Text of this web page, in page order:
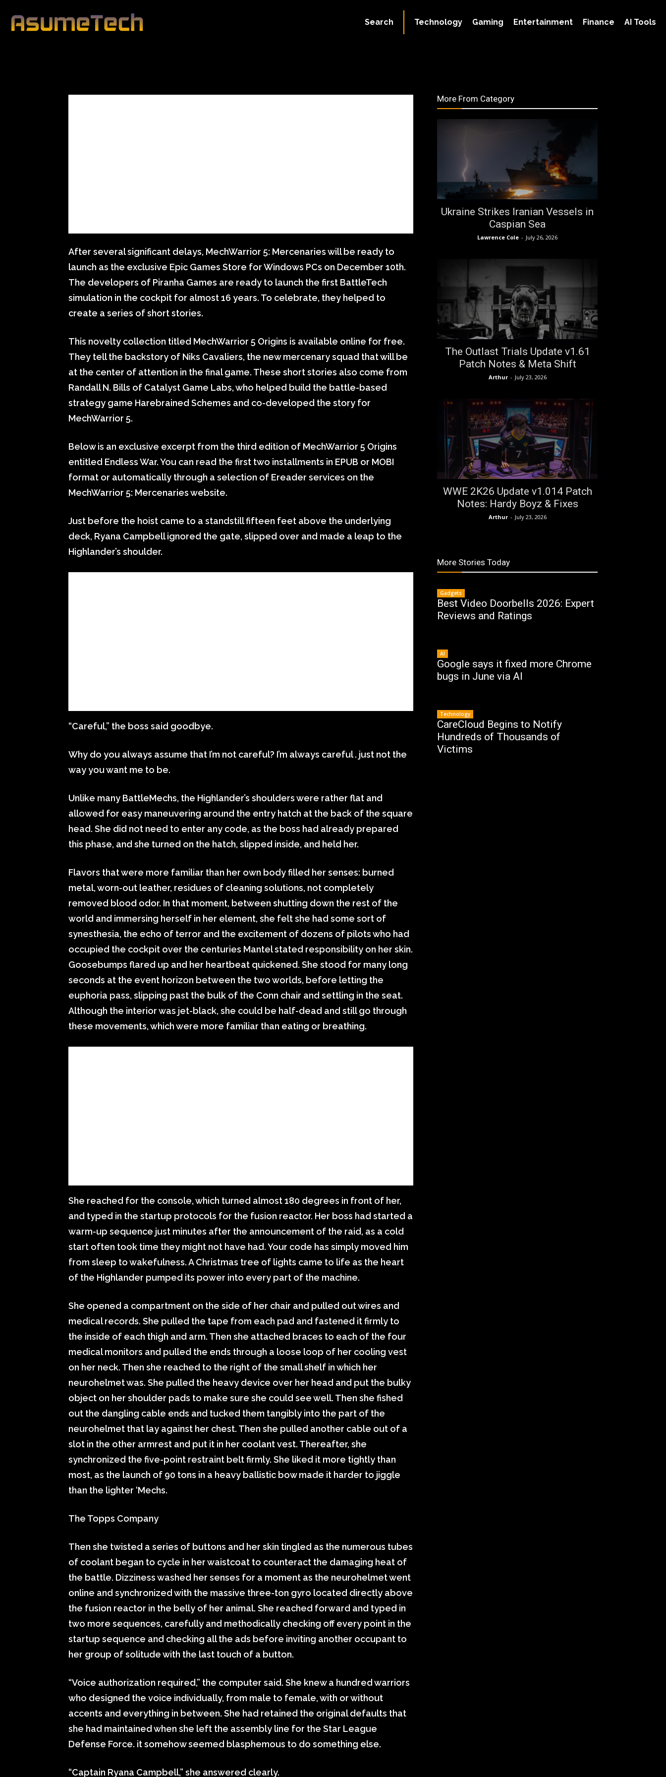
Technology Gaming Entertainment Finance AI Tools
Search
By Dianna Clary
Gaming News
After several significant delays, MechWarrior 5: Mercenaries will be ready to
launch as the exclusive Epic Games Store for Windows PCs on December 10th.
The developers of Piranha Games are ready to launch the first BattleTech
simulation in the cockpit for almost 16 years. To celebrate, they helped to
create a series of short stories.
This novelty collection titled MechWarrior 5 Origins is available online for free.
They tell the backstory of Niks Cavaliers, the new mercenary squad that will be
at the center of attention in the final game. These short stories also come from
Randall N. Bills of Catalyst Game Labs, who helped build the battle-based
strategy game Harebrained Schemes and co-developed the story for
MechWarrior 5.
Below is an exclusive excerpt from the third edition of MechWarrior 5 Origins
entitled Endless War. You can read the first two installments in EPUB or MOBI
format or automatically through a selection of Ereader services on the
MechWarrior 5: Mercenaries website.
Just before the hoist came to a standstill fifteen feet above the underlying
deck, Ryana Campbell ignored the gate, slipped over and made a leap to the
Highlander’s shoulder.
“Careful,” the boss said goodbye.
Why do you always assume that I’m not careful? I’m always careful . just not the
way you want me to be.
Unlike many BattleMechs, the Highlander’s shoulders were rather flat and
allowed for easy maneuvering around the entry hatch at the back of the square
head. She did not need to enter any code, as the boss had already prepared
this phase, and she turned on the hatch, slipped inside, and held her.
Flavors that were more familiar than her own body filled her senses: burned
metal, worn-out leather, residues of cleaning solutions, not completely
removed blood odor. In that moment, between shutting down the rest of the
world and immersing herself in her element, she felt she had some sort of
synesthesia, the echo of terror and the excitement of dozens of pilots who had
occupied the cockpit over the centuries Mantel stated responsibility on her skin.
Goosebumps flared up and her heartbeat quickened. She stood for many long
seconds at the event horizon between the two worlds, before letting the
euphoria pass, slipping past the bulk of the Conn chair and settling in the seat.
Although the interior was jet-black, she could be half-dead and still go through
these movements, which were more familiar than eating or breathing.
She reached for the console, which turned almost 180 degrees in front of her,
and typed in the startup protocols for the fusion reactor. Her boss had started a
warm-up sequence just minutes after the announcement of the raid, as a cold
start often took time they might not have had. Your code has simply moved him
from sleep to wakefulness. A Christmas tree of lights came to life as the heart
of the Highlander pumped its power into every part of the machine.
She opened a compartment on the side of her chair and pulled out wires and
medical records. She pulled the tape from each pad and fastened it firmly to
the inside of each thigh and arm. Then she attached braces to each of the four
medical monitors and pulled the ends through a loose loop of her cooling vest
on her neck. Then she reached to the right of the small shelf in which her
neurohelmet was. She pulled the heavy device over her head and put the bulky
object on her shoulder pads to make sure she could see well. Then she fished
out the dangling cable ends and tucked them tangibly into the part of the
neurohelmet that lay against her chest. Then she pulled another cable out of a
slot in the other armrest and put it in her coolant vest. Thereafter, she
synchronized the five-point restraint belt firmly. She liked it more tightly than
most, as the launch of 90 tons in a heavy ballistic bow made it harder to jiggle
than the lighter ‘Mechs.
The Topps Company
Then she twisted a series of buttons and her skin tingled as the numerous tubes
of coolant began to cycle in her waistcoat to counteract the damaging heat of
the battle. Dizziness washed her senses for a moment as the neurohelmet went
online and synchronized with the massive three-ton gyro located directly above
the fusion reactor in the belly of her animal. She reached forward and typed in
two more sequences, carefully and methodically checking off every point in the
startup sequence and checking all the ads before inviting another occupant to
her group of solitude with the last touch of a button.
“Voice authorization required,” the computer said. She knew a hundred warriors
who designed the voice individually, from male to female, with or without
accents and everything in between. She had retained the original defaults that
she had maintained when she left the assembly line for the Star League
Defense Force. it somehow seemed blasphemous to do something else.
“Captain Ryana Campbell,” she answered clearly.
More From Category
Ukraine Strikes Iranian Vessels in
Caspian Sea
Lawrence Cole - July 26, 2026
The Outlast Trials Update v1.61
Patch Notes & Meta Shift
Arthur - July 23, 2026
WWE 2K26 Update v1.014 Patch
Notes: Hardy Boyz & Fixes
Arthur - July 23, 2026
More Stories Today
Gadgets
Best Video Doorbells 2026: Expert
Reviews and Ratings
AI
Google says it fixed more Chrome
bugs in June via AI
Technology
CareCloud Begins to Notify
Hundreds of Thousands of
Victims